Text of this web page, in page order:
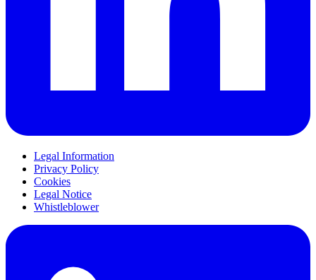
Legal Information
Privacy Policy
Cookies
Legal Notice
Whistleblower